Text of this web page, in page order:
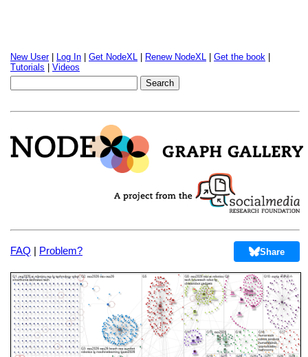
New User| Log In Get NodeXL Renew NodeXL Get the book
Tutorials
Videos
FAQ | Problem? Share